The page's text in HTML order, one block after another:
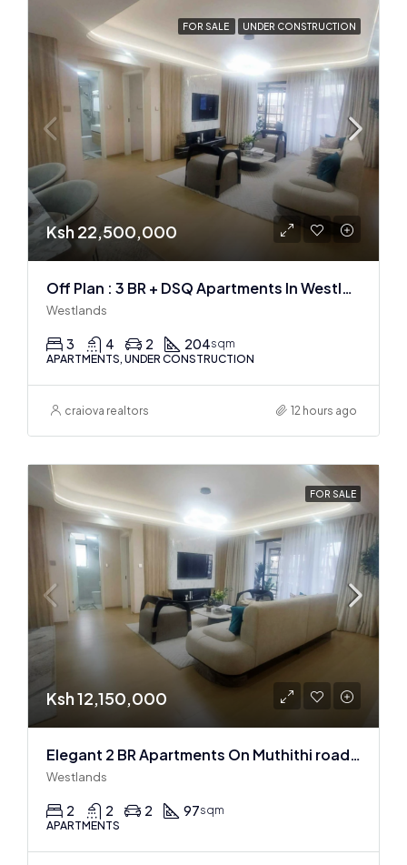
FOR SALE UNDER CONSTRUCTION
Ksh 22,500,000
Off Plan : 3 BR + DSQ Apartments In Westlands
Westlands
3 4 2 204sqm
APARTMENTS, UNDER CONSTRUCTION
craiova realtors 12 hours ago
FOR SALE
Ksh 12,150,000
Elegant 2 BR Apartments On Muthithi road In Westlands
Westlands
2 2 2 97sqm
APARTMENTS